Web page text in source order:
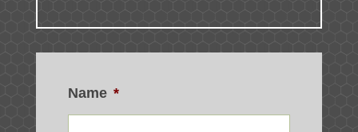
Name *